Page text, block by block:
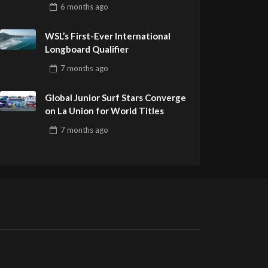
Remember
6 monthsago
WSL’s First-Ever International
Longboard Qualifier
7 monthsago
Global Junior Surf Stars Converge
on La Union for World Titles
7 monthsago